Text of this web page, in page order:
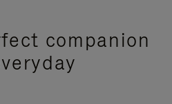
companion